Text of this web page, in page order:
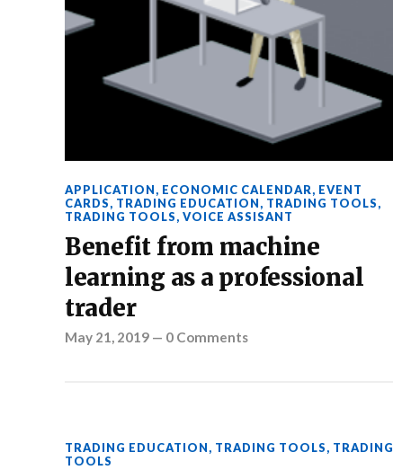
APPLICATION, ECONOMIC CALENDAR, EVENT
CARDS, TRADING EDUCATION, TRADING TOOLS,
TRADING TOOLS, VOICE ASSISANT
Benefit from machine
learning as a professional
trader
May 21, 2019 — 0 Comments
TRADING EDUCATION, TRADING TOOLS, TRADING
TOOLS